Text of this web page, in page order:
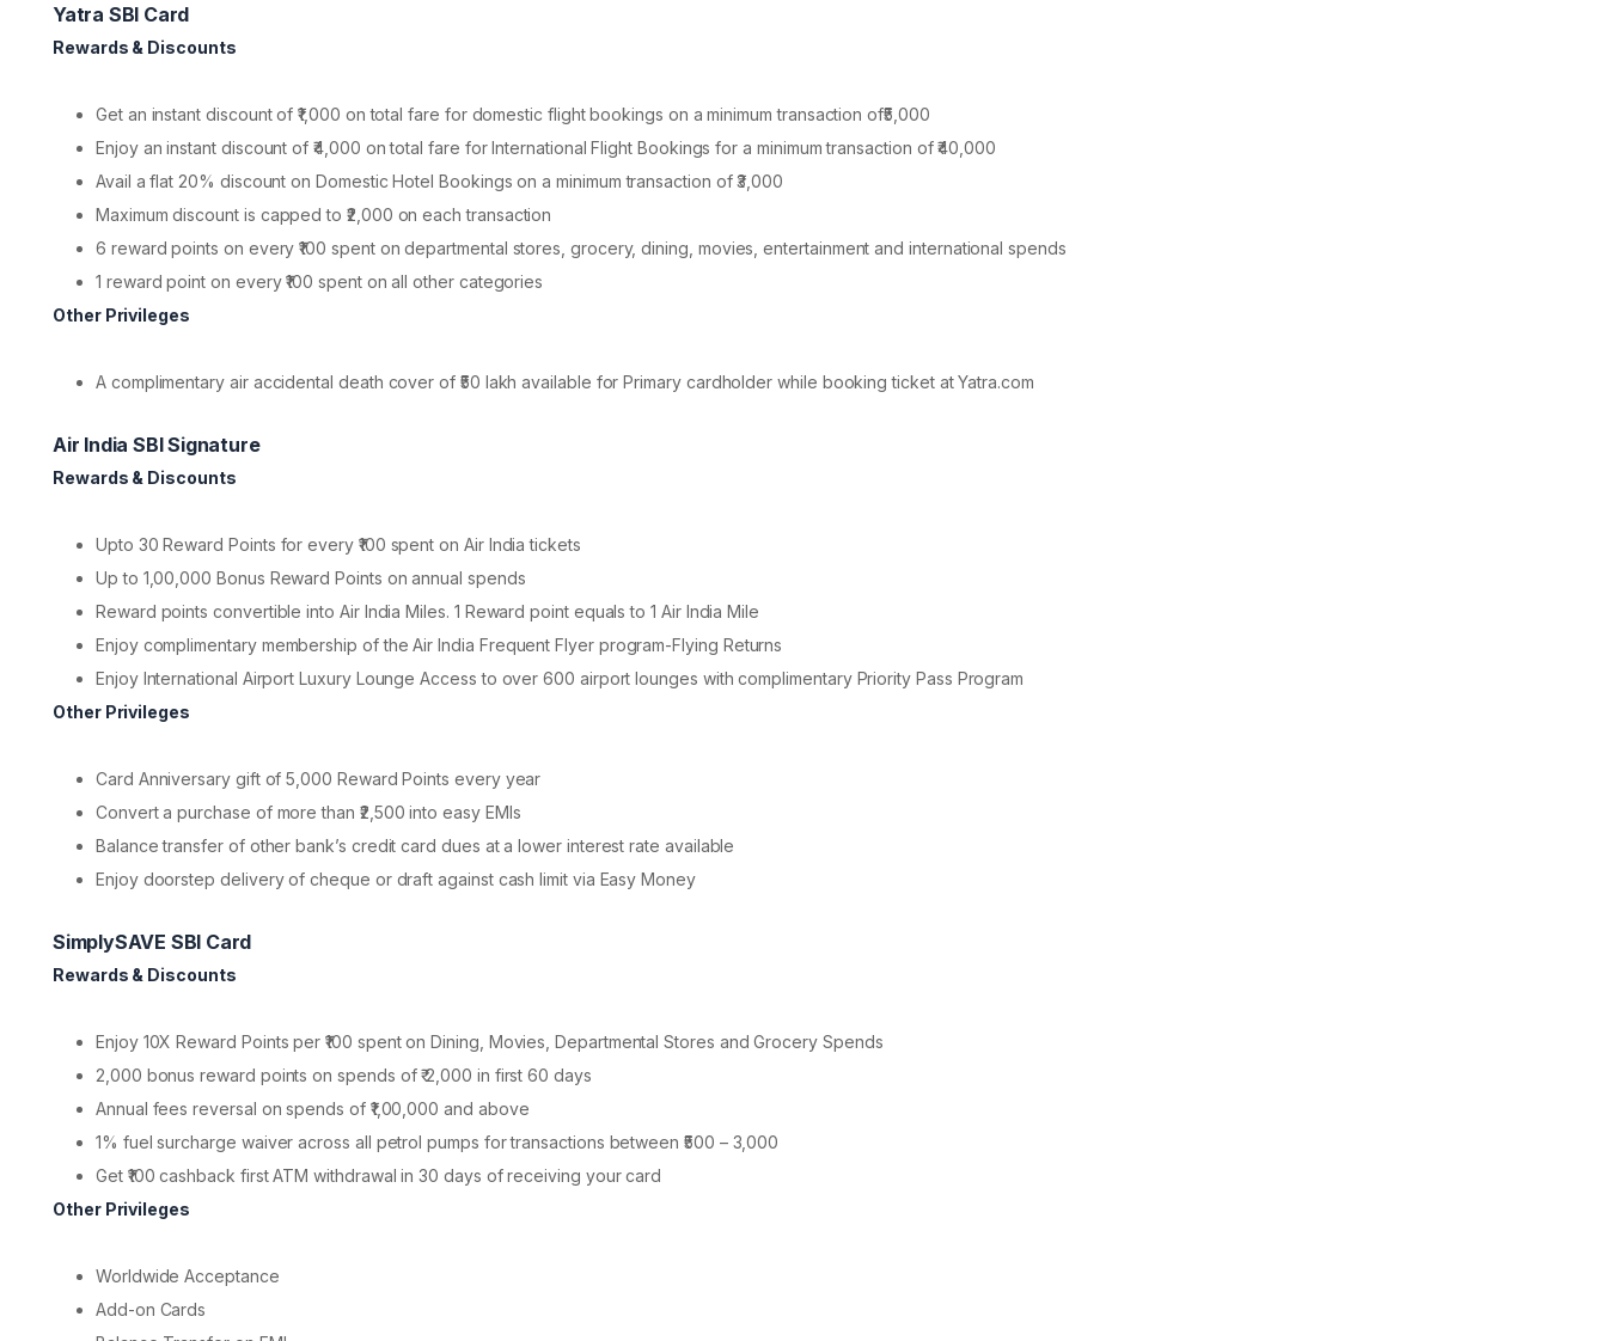
Yatra SBI Card
Rewards & Discounts
Get an instant discount of ₹1,000 on total fare for domestic flight bookings on a minimum transaction of₹5,000
Enjoy an instant discount of ₹4,000 on total fare for International Flight Bookings for a minimum transaction of ₹40,000
Avail a flat 20% discount on Domestic Hotel Bookings on a minimum transaction of ₹3,000
Maximum discount is capped to ₹2,000 on each transaction
6 reward points on every ₹100 spent on departmental stores, grocery, dining, movies, entertainment and international spends
1 reward point on every ₹100 spent on all other categories
Other Privileges
A complimentary air accidental death cover of ₹50 lakh available for Primary cardholder while booking ticket at Yatra.com
Air India SBI Signature
Rewards & Discounts
Upto 30 Reward Points for every ₹100 spent on Air India tickets
Up to 1,00,000 Bonus Reward Points on annual spends
Reward points convertible into Air India Miles. 1 Reward point equals to 1 Air India Mile
Enjoy complimentary membership of the Air India Frequent Flyer program-Flying Returns
Enjoy International Airport Luxury Lounge Access to over 600 airport lounges with complimentary Priority Pass Program
Other Privileges
Card Anniversary gift of 5,000 Reward Points every year
Convert a purchase of more than ₹2,500 into easy EMIs
Balance transfer of other bank’s credit card dues at a lower interest rate available
Enjoy doorstep delivery of cheque or draft against cash limit via Easy Money
SimplySAVE SBI Card
Rewards & Discounts
Enjoy 10X Reward Points per ₹100 spent on Dining, Movies, Departmental Stores and Grocery Spends
2,000 bonus reward points on spends of ₹ 2,000 in first 60 days
Annual fees reversal on spends of ₹1,00,000 and above
1% fuel surcharge waiver across all petrol pumps for transactions between ₹500 – 3,000
Get ₹100 cashback first ATM withdrawal in 30 days of receiving your card
Other Privileges
Worldwide Acceptance
Add-on Cards